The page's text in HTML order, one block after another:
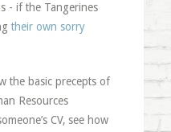
- if the Tangerines
their own sorry
the basic precepts of
Resources
CV, see how